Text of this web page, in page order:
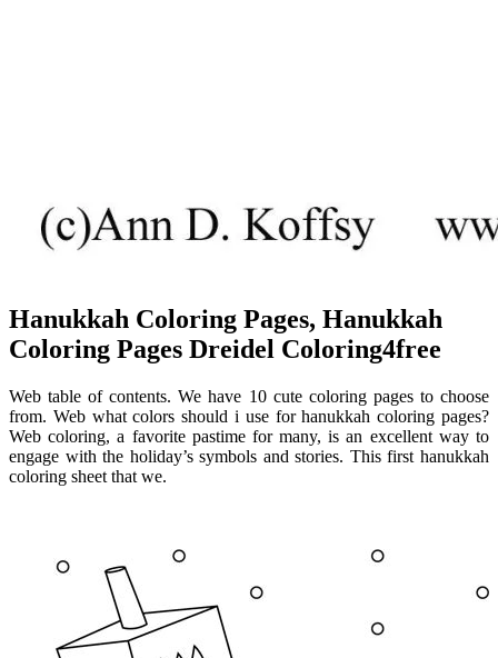
Hanukkah Coloring Pages, Hanukkah
Coloring Pages Dreidel Coloring4free
Web table of contents. We have 10 cute coloring pages to choose
from. Web what colors should i use for hanukkah coloring pages?
Web coloring, a favorite pastime for many, is an excellent way to
engage with the holiday’s symbols and stories. This first hanukkah
coloring sheet that we.